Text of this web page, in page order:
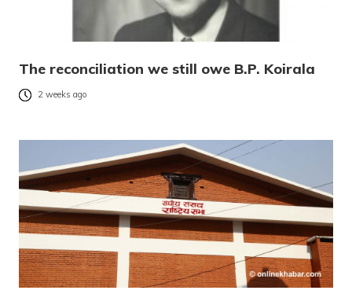
The reconciliation we still owe B.P. Koirala
2 weeks ago